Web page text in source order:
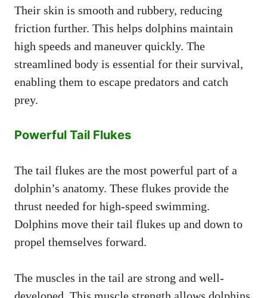
Their skin is smooth and rubbery, reducing
friction further. This helps dolphins maintain
high speeds and maneuver quickly. The
streamlined body is essential for their survival,
enabling them to escape predators and catch
prey.
Powerful Tail Flukes
The tail flukes are the most powerful part of a
dolphin’s anatomy. These flukes provide the
thrust needed for high-speed swimming.
Dolphins move their tail flukes up and down to
propel themselves forward.
The muscles in the tail are strong and well-